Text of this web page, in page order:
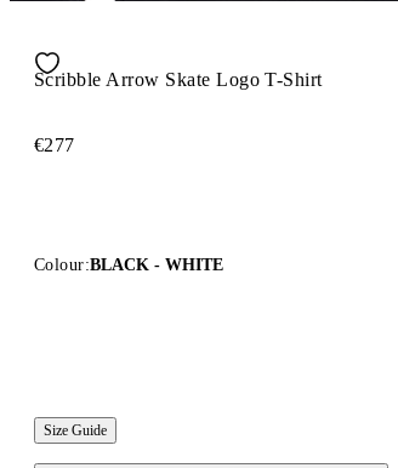
Scribble Arrow Skate Logo T-Shirt
€277
Colour:BLACK - WHITE
Size Guide